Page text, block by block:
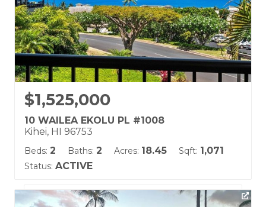
$1,525,000
10 WAILEA EKOLU PL #1008
Kihei, HI 96753
Beds: 2 Baths: 2 Acres: 18.45 Sqft: 1,071
Status: ACTIVE
Listing courtesy of Coldwell Banker Island Prop(S)